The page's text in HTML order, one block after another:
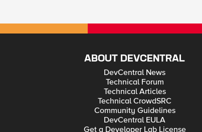
ABOUT DEVCENTRAL
DevCentral News
Technical Forum
Technical Articles
Technical CrowdSRC
Community Guidelines
DevCentral EULA
Get a Developer Lab License